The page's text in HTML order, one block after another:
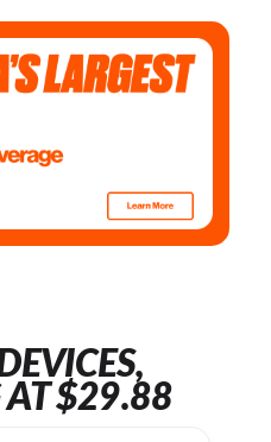
AT $29.88